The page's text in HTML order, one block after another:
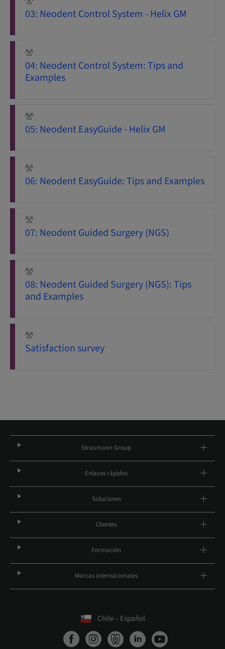
03: Neodent Control System - Helix GM
04: Neodent Control System: Tips and
Examples
05: Neodent EasyGuide - Helix GM
06: Neodent EasyGuide: Tips and Examples
07: Neodent Guided Surgery (NGS)
08: Neodent Guided Surgery (NGS): Tips
and Examples
Satisfaction survey
Straumann Group
Enlaces rápidos
Soluciones
Clientes
Formación
Marcas internacionales
Chile – Español